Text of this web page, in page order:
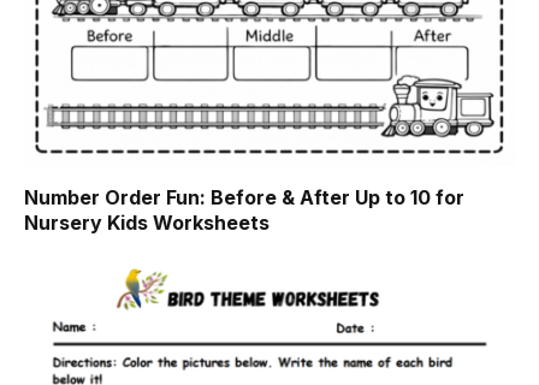
Number Order Fun: Before & After Up to 10 for
Nursery Kids Worksheets